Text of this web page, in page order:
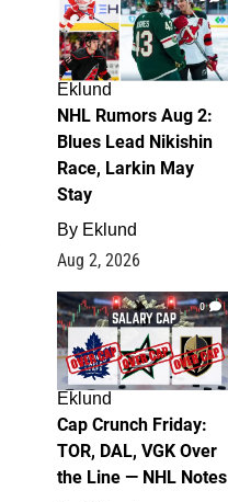
Eklund
NHL Rumors Aug 2:
Blues Lead Nikishin
Race, Larkin May
Stay
By Eklund
Aug 2, 2026
0
Eklund
Cap Crunch Friday:
TOR, DAL, VGK Over
the Line — NHL Notes